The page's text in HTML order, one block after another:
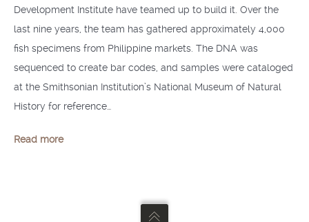
Development Institute have teamed up to build it. Over the
last nine years, the team has gathered approximately 4,000
fish specimens from Philippine markets. The DNA was
sequenced to create bar codes, and samples were cataloged
at the Smithsonian Institution’s National Museum of Natural
History for reference…
Read more